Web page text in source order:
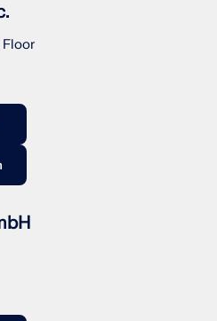
Floor